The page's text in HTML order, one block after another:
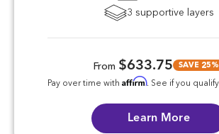
3 supportive layers
From $633.75 SAVE 25%
Pay over time with Affirm. See if you
Learn More